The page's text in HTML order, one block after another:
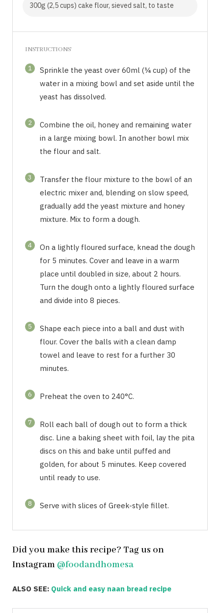
300g (2,5 cups) cake flour, sieved salt, to taste
INSTRUCTIONS
1
Sprinkle the yeast over 60ml (¼ cup) of the
water in a mixing bowl and set aside until the
yeast has dissolved.
2
Combine the oil, honey and remaining water
in a large mixing bowl. In another bowl mix
the flour and salt.
3
Transfer the flour mixture to the bowl of an
electric mixer and, blending on slow speed,
gradually add the yeast mixture and honey
mixture. Mix to form a dough.
4
On a lightly floured surface, knead the dough
for 5 minutes. Cover and leave in a warm
place until doubled in size, about 2 hours.
Turn the dough onto a lightly floured surface
and divide into 8 pieces.
5
Shape each piece into a ball and dust with
flour. Cover the balls with a clean damp
towel and leave to rest for a further 30
minutes.
6 Preheat the oven to 240°C.
7
Roll each ball of dough out to form a thick
disc. Line a baking sheet with foil, lay the pita
discs on this and bake until puffed and
golden, for about 5 minutes. Keep covered
until ready to use.
8 Serve with slices of Greek-style fillet.
Did you make this recipe? Tag us on
Instagram @foodandhomesa
ALSO SEE: Quick and easy naan bread recipe